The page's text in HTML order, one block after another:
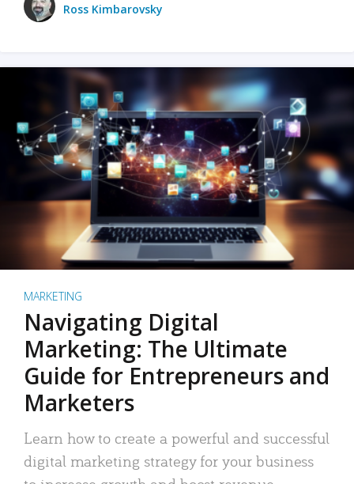
Ross Kimbarovsky
MARKETING
Navigating Digital
Marketing: The Ultimate
Guide for Entrepreneurs and
Marketers
Learn how to create a powerful and successful
digital marketing strategy for your business